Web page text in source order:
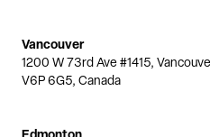
Vancouver
1200 W 73rd Ave #1415,
V6P 6G5, Canada